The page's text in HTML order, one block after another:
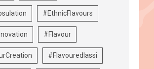
#EthnicFlavours
#Flavour
#Flavouredlassi